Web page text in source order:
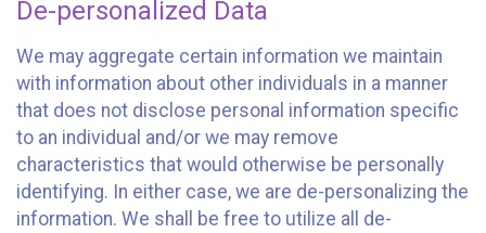
De-personalized Data
We may aggregate certain information we maintain
with information about other individuals in a manner
that does not disclose personal information specific
to an individual and/or we may remove
characteristics that would otherwise be personally
identifying. In either case, we are de-personalizing the
information. We shall be free to utilize all de-